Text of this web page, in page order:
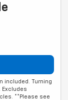
included. Turning
Excludes
**Please see